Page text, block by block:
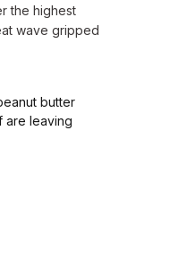
the highest
wave gripped